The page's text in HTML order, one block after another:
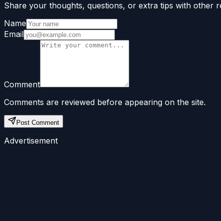
Share your thoughts, questions, or extra tips with other
Name
Email
Comment
Comments are reviewed before appearing on the site.
Post Comment
Advertisement